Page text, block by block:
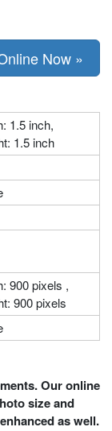
Now »
1.5 inch,
1.5 inch
900 pixels ,
900 pixels
Our online
size and
as well.